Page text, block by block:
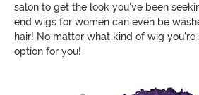
salon to get the look you've been
end wigs for women can even be
hair! No matter what kind of wig you're
option for you!